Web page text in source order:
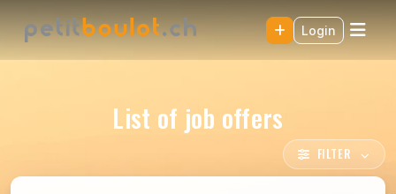
Login
List of job offers
FILTER